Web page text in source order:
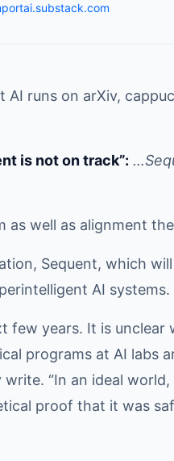
runs on arXiv,
is not on track”:
as well as alignment
Sequent, which
AI systems.
few years. It is
programs at AI labs
“In an ideal
proof that it was